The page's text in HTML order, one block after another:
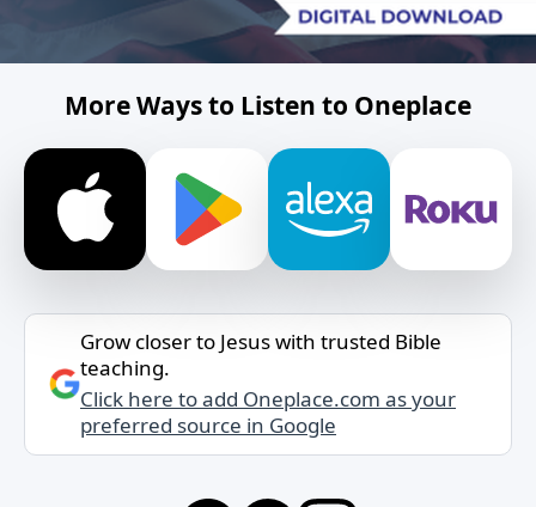
More Ways to Listen to Oneplace
Grow closer to Jesus with trusted Bible
teaching.
Click here to add Oneplace.com as your
preferred source in Google